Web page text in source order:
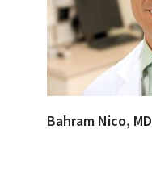
Bahram Nico, MD